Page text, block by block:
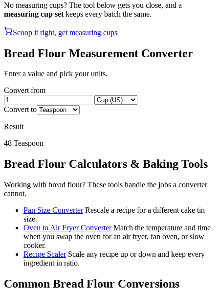
No measuring cups? The tool below gets you close, and a
measuring cup set keeps every batch the same.
Scoop it right, get measuring cups
Bread Flour Measurement Converter
Enter a value and pick your units.
Convert from
Convert to
Result
48 Teaspoon
Bread Flour Calculators & Baking Tools
Working with bread flour? These tools handle the jobs a converter
cannot.
Pan Size Converter Rescale a recipe for a different cake tin
size.
Oven to Air Fryer Converter Match the temperature and time
when you swap the oven for an air fryer, fan oven, or slow
cooker.
Recipe Scaler Scale any recipe up or down and keep every
ingredient in ratio.
Common Bread Flour Conversions